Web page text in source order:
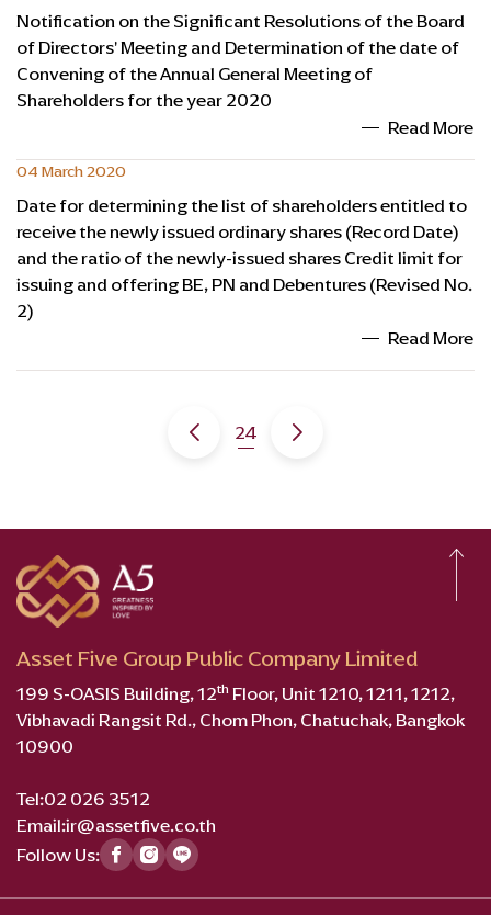
Notification on the Significant Resolutions of the Board
of Directors' Meeting and Determination of the date of
Convening of the Annual General Meeting of
Shareholders for the year 2020
Read More
04 March 2020
Date for determining the list of shareholders entitled to
receive the newly issued ordinary shares (Record Date)
and the ratio of the newly-issued shares Credit limit for
issuing and offering BE, PN and Debentures (Revised No.
2)
Read More
24
Asset Five Group Public Company Limited
199 S-OASIS Building, 12thFloor, Unit 1210, 1211, 1212,
Vibhavadi Rangsit Rd., Chom Phon, Chatuchak, Bangkok
10900
Tel:02 026 3512
Email:ir@assetfive.co.th
Follow Us: